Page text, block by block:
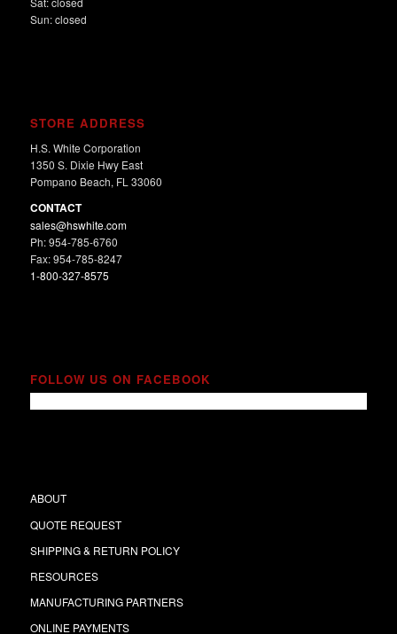
Sun: closed
STORE ADDRESS
H.S. White Corporation
1350 S. Dixie Hwy East
Pompano Beach, FL 33060
CONTACT
sales@hswhite.com
Ph: 954-785-6760
Fax: 954-785-8247
1-800-327-8575
FOLLOW US ON FACEBOOK
ABOUT
QUOTE REQUEST
SHIPPING & RETURN POLICY
RESOURCES
MANUFACTURING PARTNERS
ONLINE PAYMENTS